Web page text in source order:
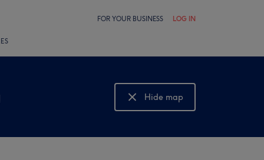
FOR YOUR BUSINESS LOG IN
Hide map
Show map